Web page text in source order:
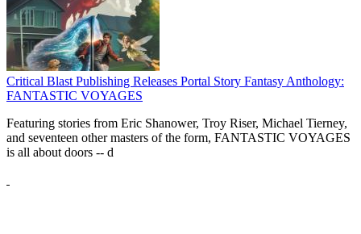
Critical Blast Publishing Releases Portal Story Fantasy Anthology:
FANTASTIC VOYAGES
Featuring stories from Eric Shanower, Troy Riser, Michael Tierney,
and seventeen other masters of the form, FANTASTIC VOYAGES
is all about doors -- d